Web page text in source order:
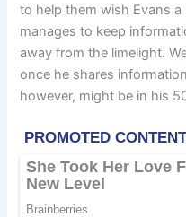
to help them wish Evans
manages to keep
away from the limelight.
once he shares
however, might be in his